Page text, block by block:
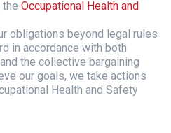
Occupational Health and
obligations beyond legal rules
in accordance with both
the collective bargaining
our goals, we take actions
Health and Safety